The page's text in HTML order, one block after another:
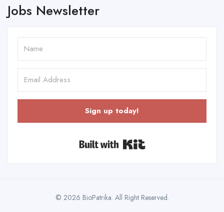
Jobs Newsletter
Sign up today!
© 2026 BioPatrika. All Right Reserved.